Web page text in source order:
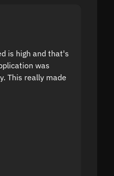
is high and that's
was
This really made